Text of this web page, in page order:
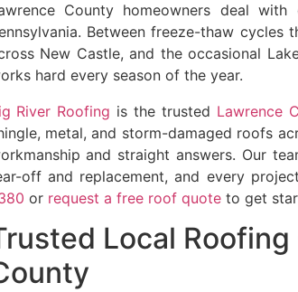
County homeowners deal
Between freeze-thaw
New Castle, and the occasional
hard every season of the year.
River Roofing is the trusted Lawrence
metal, and storm-damaged roofs
and straight answers. Our
off and replacement, and every
orrequest a free roof quoteto get
Local